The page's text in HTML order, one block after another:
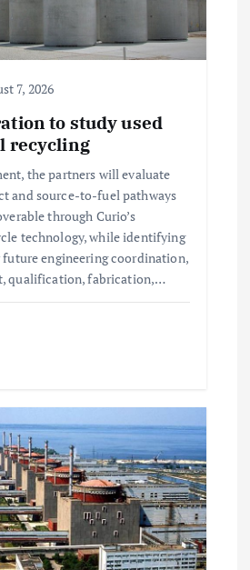
7, 2026
to study used
recycling
the partners will evaluate
and source-to-fuel pathways
through Curio’s
technology, while identifying
engineering coordination,
qualification, fabrication,…